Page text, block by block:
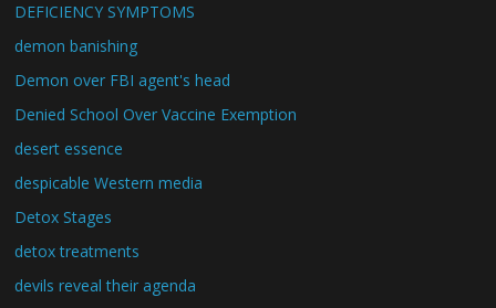
DEFICIENCY SYMPTOMS
demon banishing
Demon over FBI agent's head
Denied School Over Vaccine Exemption
desert essence
despicable Western media
Detox Stages
detox treatments
devils reveal their agenda